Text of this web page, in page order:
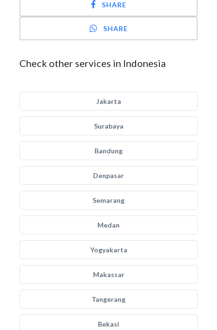
SHARE
SHARE
Check other services in Indonesia
Jakarta
Surabaya
Bandung
Denpasar
Semarang
Medan
Yogyakarta
Makassar
Tangerang
Bekasi